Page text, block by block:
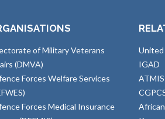
of Military Veterans
(DMVA)
Forces Welfare Services
Forces Medical Insurance
United
IGAD
ATMIS